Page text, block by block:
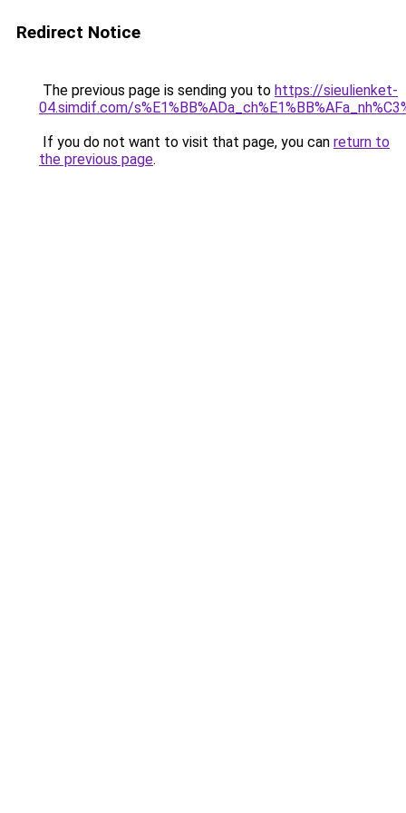
Redirect Notice
The previous page is sending you to https://sieulienket-
04.simdif.com/
If you do not want to visit that page, you can return to
the previous page.